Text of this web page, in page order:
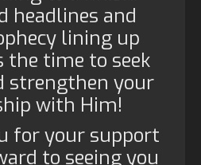
headlines and
lining up
the time to seek
strengthen your
with Him!
for your support
to seeing you